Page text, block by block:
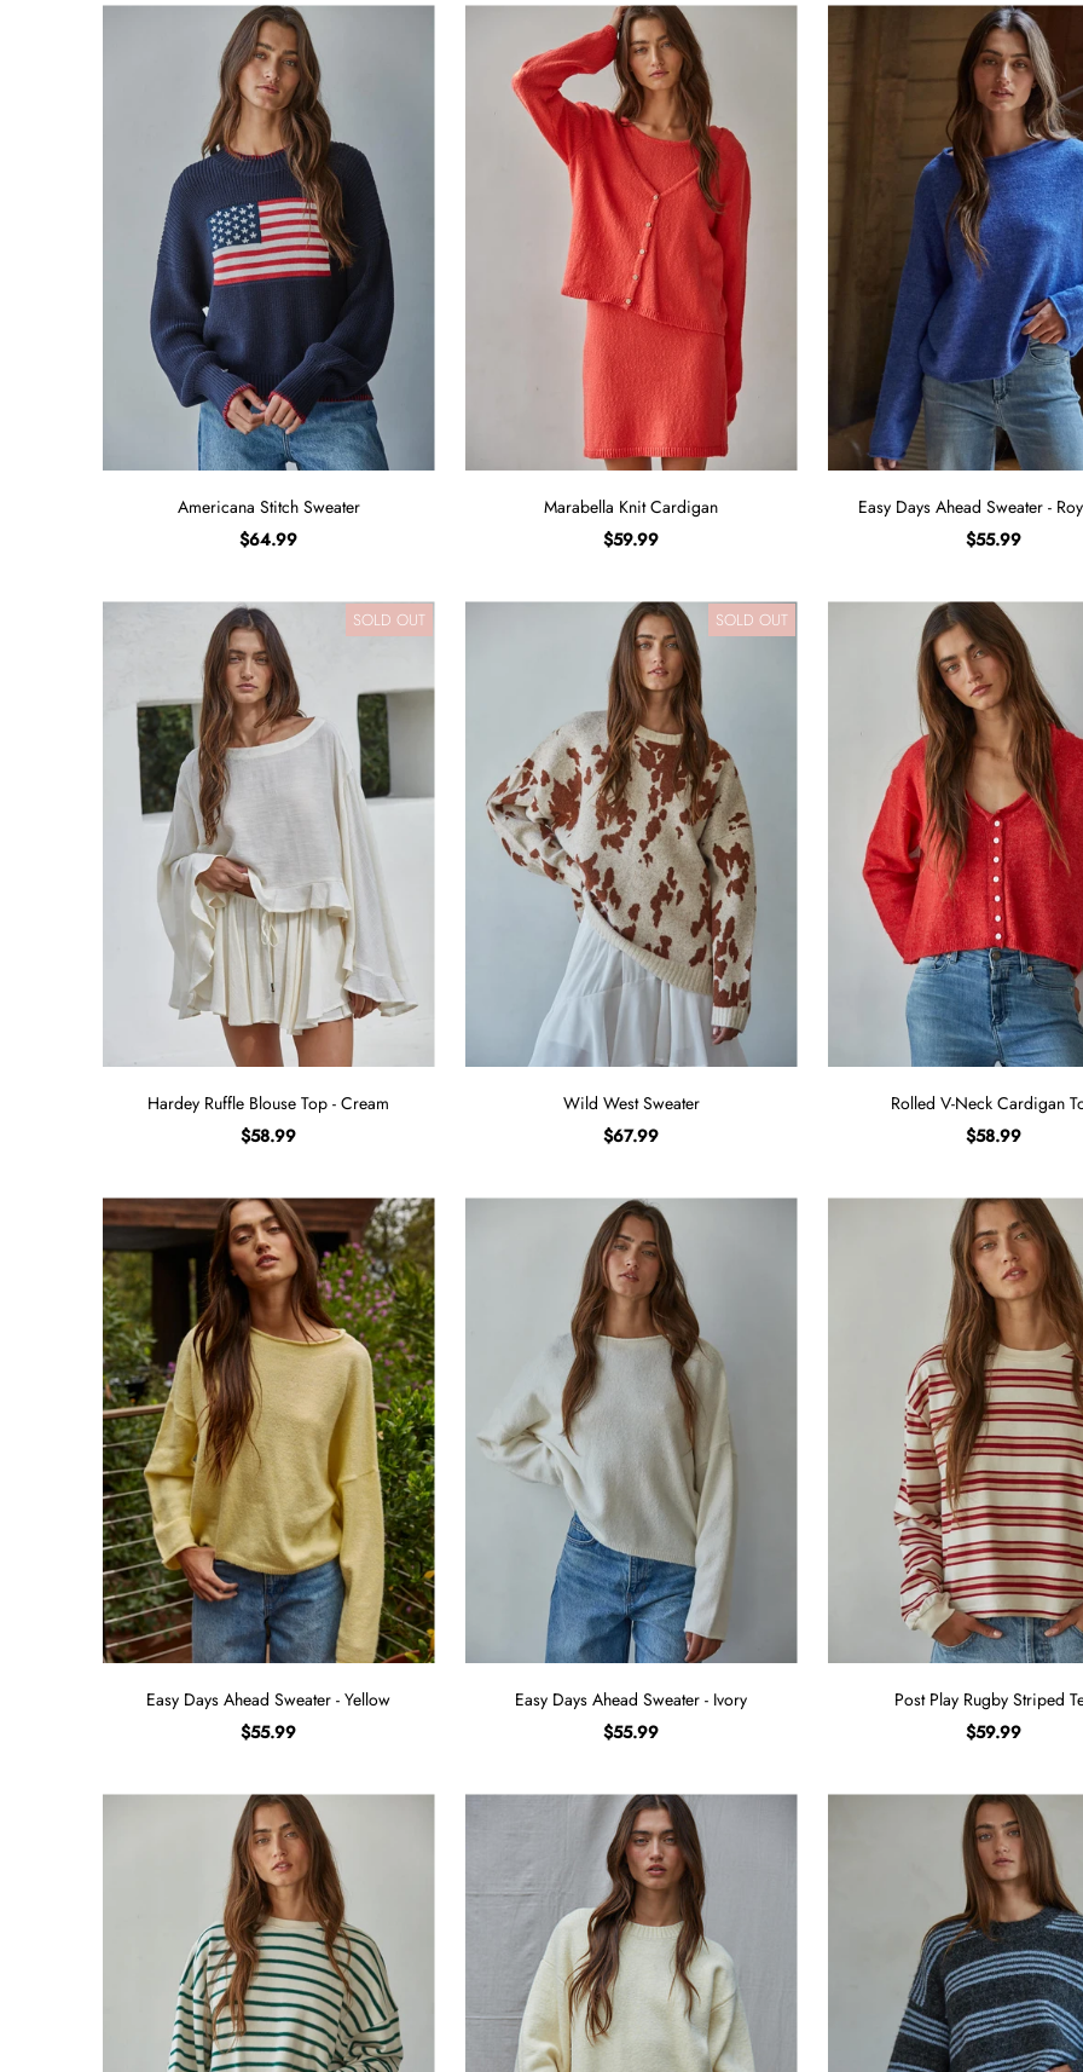
Americana Stitch Sweater
$64.99
Marabella Knit Cardigan
$59.99
Easy Days Ahead Sweater -
$55.99
SOLD OUT
Hardey Ruffle Blouse Top - Cream
$58.99
SOLD OUT
Wild West Sweater
$67.99
Rolled V-Neck Cardigan
$58.99
Easy Days Ahead Sweater - Yellow
$55.99
Easy Days Ahead Sweater - Ivory
$55.99
Post Play Rugby Striped
$59.99